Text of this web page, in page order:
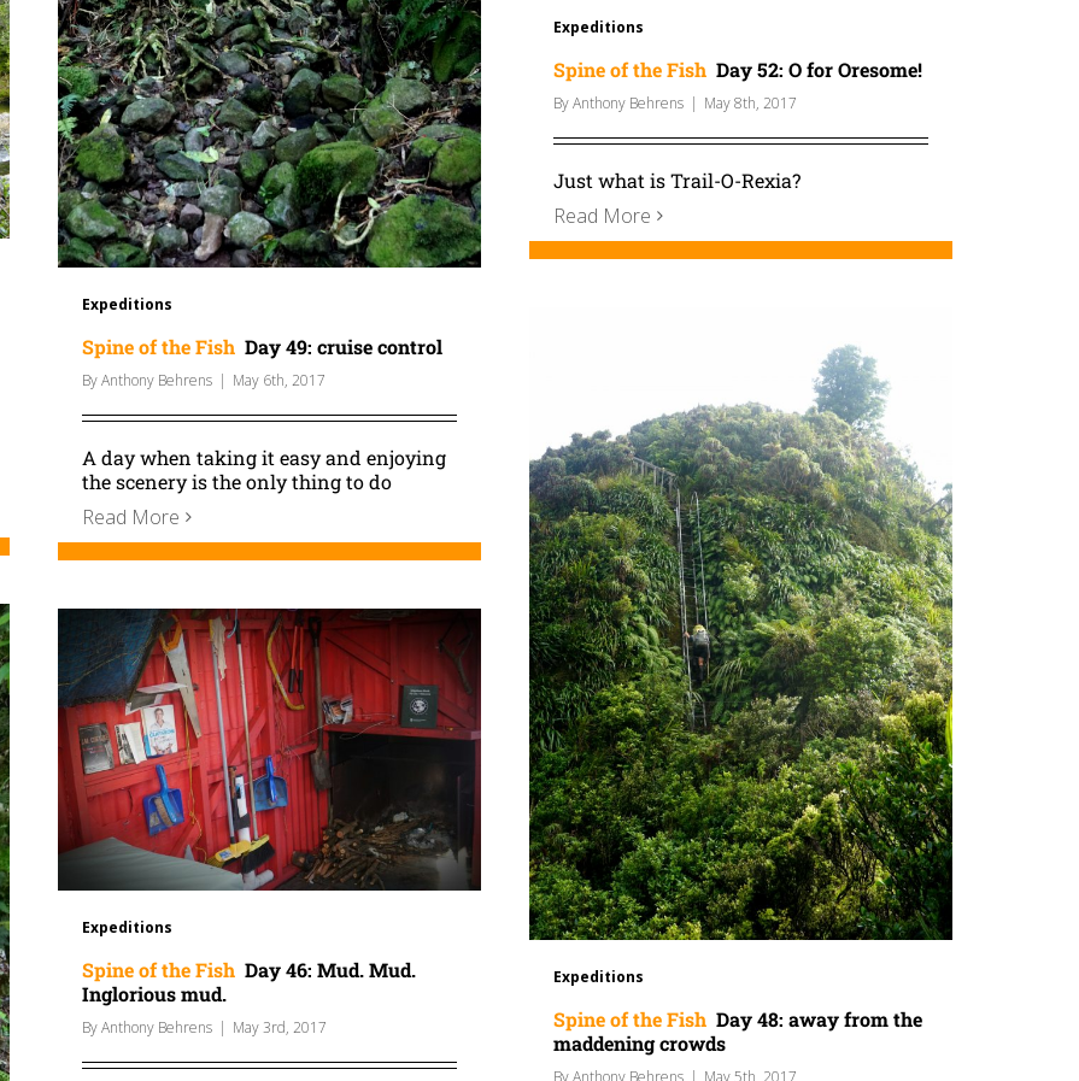
Expeditions
Spine of the Fish Day 52: O for Oresome!
ByAnthony Behrens | May 8th, 2017
Just what is Trail-O-Rexia?
Read More
Expeditions
Spine of the Fish Day 49: cruise control
ByAnthony Behrens | May 6th, 2017
A day when taking it easy and enjoying
the scenery is the only thing to do
Read More
Expeditions
Spine of the Fish Day 48: away from the
maddening crowds
ByAnthony Behrens | May 5th, 2017
Expeditions
Spine of the Fish Day 46: Mud. Mud.
Inglorious mud.
ByAnthony Behrens | May 3rd, 2017